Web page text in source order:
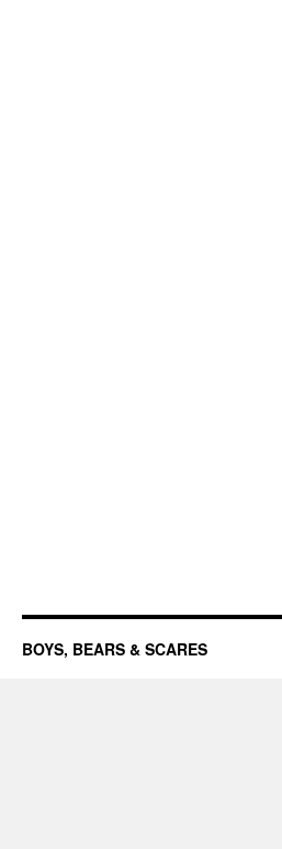
BOYS, BEARS & SCARES